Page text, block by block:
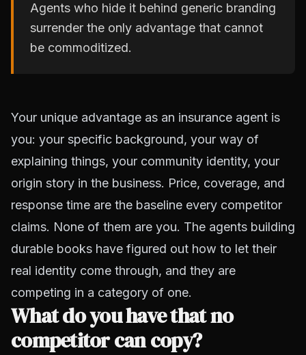
Agents who hide it behind generic branding
surrender the only advantage that cannot
be commoditized.
Your unique advantage as an insurance agent is
you: your specific background, your way of
explaining things, your community identity, your
origin story in the business. Price, coverage, and
response time are the baseline every competitor
claims. None of them are you. The agents building
durable books have figured out how to let their
real identity come through, and they are
competing in a category of one.
What do you have that no
competitor can copy?